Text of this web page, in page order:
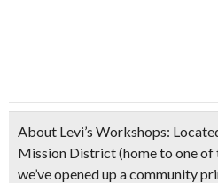
About Levi’s Workshops:
Mission District (home to one of
we’ve opened up a community